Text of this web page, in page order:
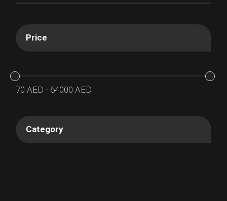
Price
70 AED - 64000 AED
Category